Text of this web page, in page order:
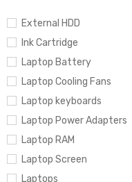
External HDD
Ink Cartridge
Laptop Battery
Laptop Cooling Fans
Laptop keyboards
Laptop Power Adapters
Laptop RAM
Laptop Screen
Laptops